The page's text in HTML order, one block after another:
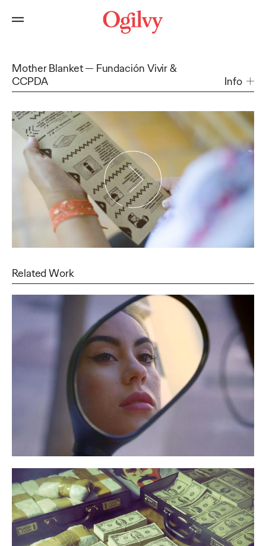
Mother Blanket
Fundación Vivir &
CCPDA
Info
Related Work